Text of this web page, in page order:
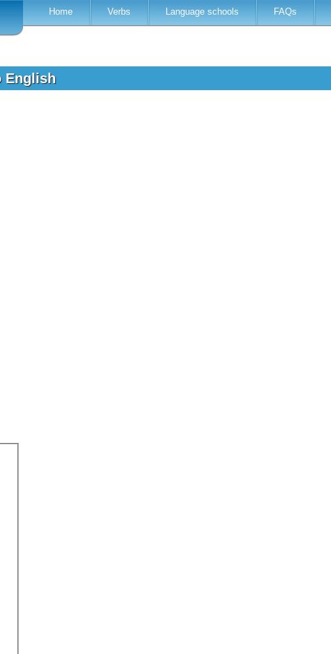
Home Verbs Language schools FAQs
English